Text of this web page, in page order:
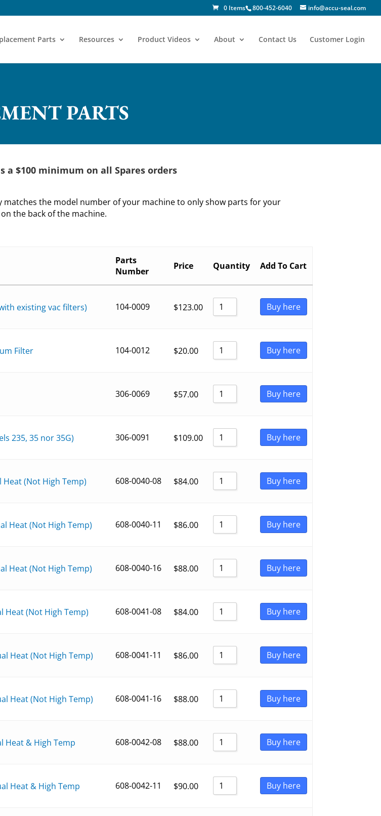
800-452-6040 info@accu-seal.com
0 Items
Parts Resources Product Videos About Contact Us Customer Login
PARTS
a $100 minimum on all Spares orders
the model number of your machine to only show parts for your
the back of the machine.
Parts
Number
Price Quantity Add To Cart
existing vac filters) 104-0009 $123.00 Buy here
Filter 104-0012 $20.00 Buy here
306-0069 $57.00 Buy here
235, 35 nor 35G) 306-0091 $109.00 Buy here
Heat (Not High Temp) 608-0040-08 $84.00 Buy here
Heat (Not High Temp) 608-0040-11 $86.00 Buy here
Heat (Not High Temp) 608-0040-16 $88.00 Buy here
Heat (Not High Temp) 608-0041-08 $84.00 Buy here
Heat (Not High Temp) 608-0041-11 $86.00 Buy here
Heat (Not High Temp) 608-0041-16 $88.00 Buy here
Heat & High Temp 608-0042-08 $88.00 Buy here
Heat & High Temp 608-0042-11 $90.00 Buy here